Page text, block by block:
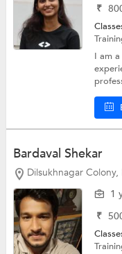
₹
I am
Bardaval Shekar
Dilsukhnagar
1
₹